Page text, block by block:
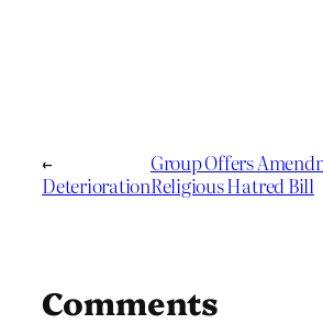
←
Deterioration
Group Offers
Religious Hatred Bill
Comments